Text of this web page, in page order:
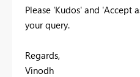
Please 'Kudos' and 'Accept
your query.
Regards,
Vinodh